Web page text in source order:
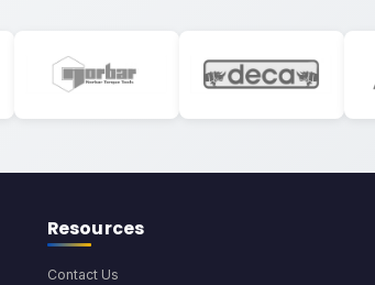
Resources
Contact Us